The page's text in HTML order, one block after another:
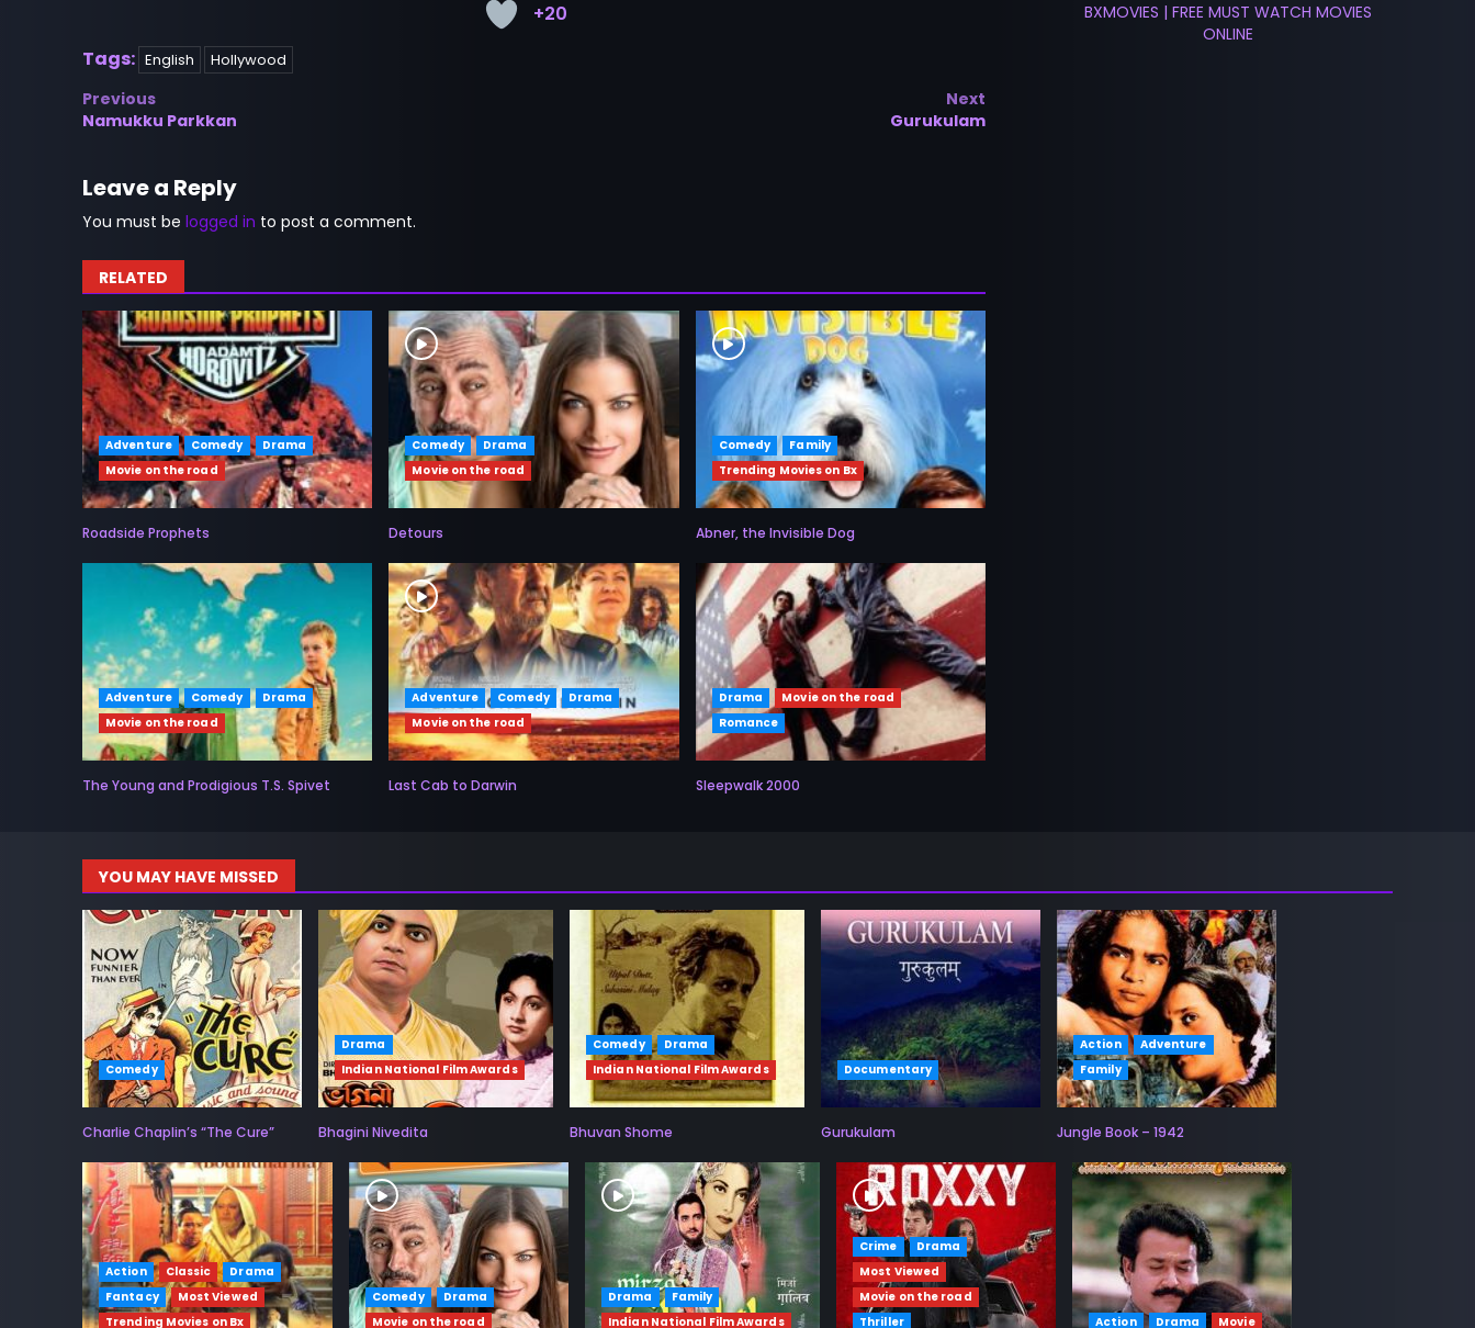
+20
Tags: English Hollywood
Post
navigation
Previous
Namukku Parkkan
Next
Gurukulam
Leave a Reply
You must be logged in to post a comment.
RELATED
Adventure Comedy
Drama
Movie on the road
Roadside Prophets
Comedy
Drama
Movie on the road
Detours
Comedy
Family
Trending Movies on Bx
Abner, the Invisible Dog
Adventure Comedy
Drama
Movie on the road
The Young and Prodigious T.S. Spivet
Adventure Comedy
Drama
Movie on the road
Last Cab to Darwin
Drama
Movie on the road
Romance
Sleepwalk 2000
BXMOVIES | FREE MUST WATCH MOVIES
ONLINE
YOU MAY HAVE MISSED
Comedy
Charlie Chaplin’s “The Cure”
Drama
Indian National Film Awards
Bhagini Nivedita
Comedy
Drama
Indian National Film Awards
Bhuvan Shome
Documentary
Gurukulam
Action
Adventure
Family
Jungle Book – 1942
Action Classic
Drama
Fantacy
Most Viewed
Trending Movies on Bx
Comedy
Drama
Movie on the road
Drama
Family
Indian National Film Awards
Crime
Drama
Most Viewed
Movie on the road
Thriller
Action Drama Movie